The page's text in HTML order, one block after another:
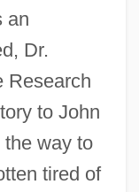
an
Dr.
Research
to John
way to
tired of